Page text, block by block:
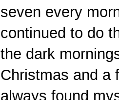
seven every
continued to do
the dark
Christmas and a
always found